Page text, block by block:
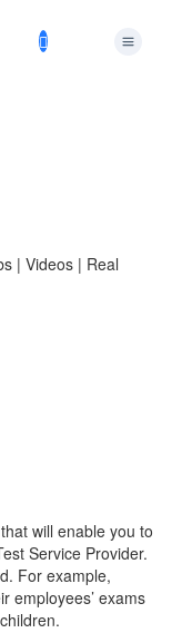
| Videos | Real
will enable you to
Service Provider.
For example,
employees’ exams